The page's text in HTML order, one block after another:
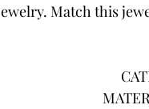
Match this